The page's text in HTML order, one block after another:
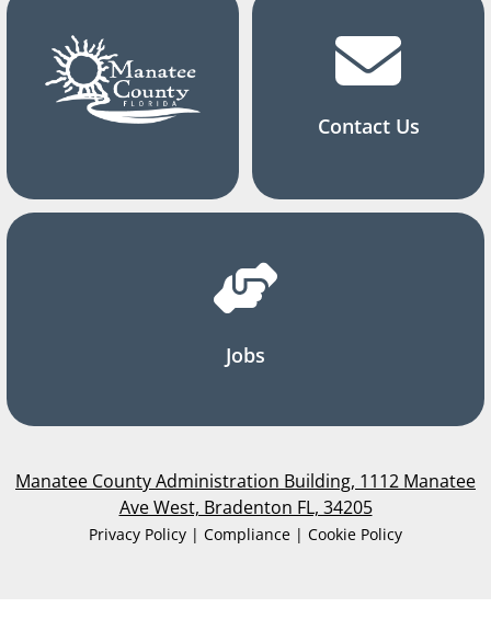
Contact Us
Jobs
Manatee County Administration Building, 1112 Manatee
Ave West, Bradenton FL, 34205
Privacy Policy | Compliance | Cookie Policy